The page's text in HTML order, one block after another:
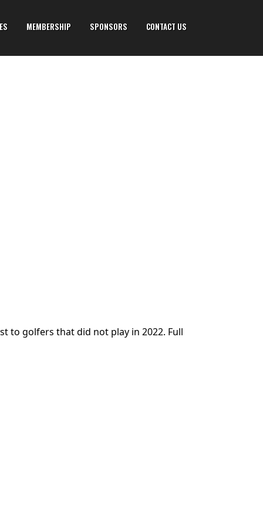
MEMBERSHIP SPONSORS CONTACT US
to golfers that did not play in 2022. Full